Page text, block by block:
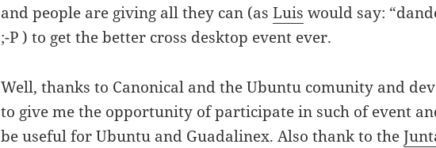
and people are giving all they can (asLuis would say:
;-P ) to get the better cross desktop event ever.
Well, thanks to Canonical and the Ubuntu comunity and
to give me the opportunity of participate in such of event
be useful for Ubuntu and Guadalinex. Also thank to the